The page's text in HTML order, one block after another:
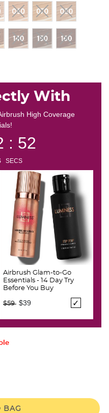
With
High Coverage
: 51
SECS
Airbrush Glam-to-Go
Essentials - 14 Day Try
Before You Buy
Price reduced from
$59 to
$39
BAG